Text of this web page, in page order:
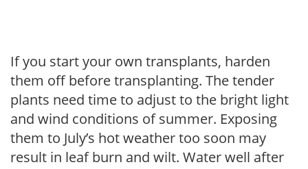
If you start your own transplants, harden
them off before transplanting. The tender
plants need time to adjust to the bright light
and wind conditions of summer. Exposing
them to July’s hot weather too soon may
result in leaf burn and wilt. Water well after